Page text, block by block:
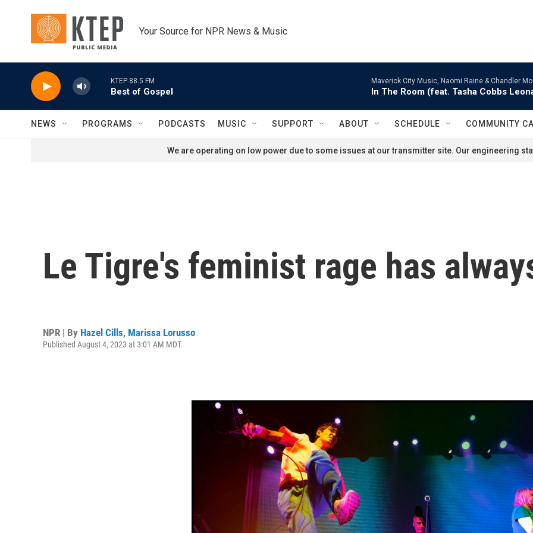
Your Source for NPR News & Music
KTEP 88.5 FM
Best of Gospel
Maverick City Music, Naomi Raine & Chandler
In The Room (feat. Tasha Cobbs
NEWS PROGRAMS PODCASTS MUSIC SUPPORT ABOUT SCHEDULE COMMUNITY
We are operating on low power due to some issues at our transmitter site. Our engineering
Le Tigre's feminist rage has
NPR | By Hazel Cills, Marissa Lorusso
Published August 4, 2023 at 3:01 AM MDT